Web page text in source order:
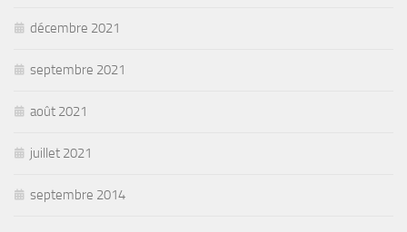
décembre 2021
septembre 2021
août 2021
juillet 2021
septembre 2014